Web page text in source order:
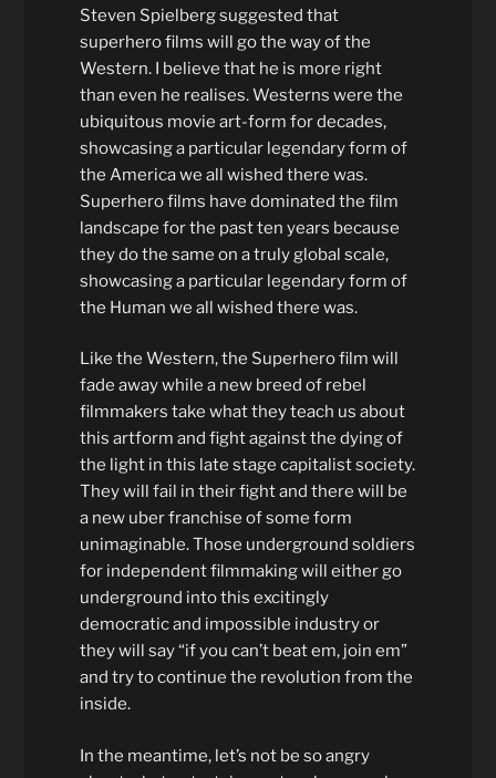
Steven Spielberg suggested that
superhero films will go the way of the
Western. I believe that he is more right
than even he realises. Westerns were the
ubiquitous movie art-form for decades,
showcasing a particular legendary form of
the America we all wished there was.
Superhero films have dominated the film
landscape for the past ten years because
they do the same on a truly global scale,
showcasing a particular legendary form of
the Human we all wished there was.
Like the Western, the Superhero film will
fade away while a new breed of rebel
filmmakers take what they teach us about
this artform and fight against the dying of
the light in this late stage capitalist society.
They will fail in their fight and there will be
a new uber franchise of some form
unimaginable. Those underground soldiers
for independent filmmaking will either go
underground into this excitingly
democratic and impossible industry or
they will say “if you can’t beat em, join em”
and try to continue the revolution from the
inside.
In the meantime, let’s not be so angry